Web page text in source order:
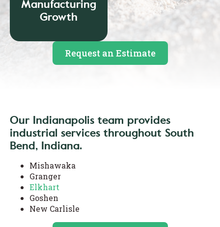
Manufacturing
Growth
Request an Estimate
Our Indianapolis team provides
industrial services throughout South
Bend, Indiana.
Mishawaka
Granger
Elkhart
Goshen
New Carlisle